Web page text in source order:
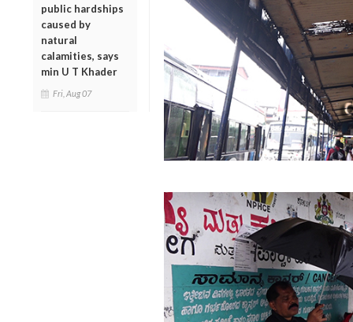
public hardships
caused by
natural
calamities, says
min U T Khader
Fri, Aug 07